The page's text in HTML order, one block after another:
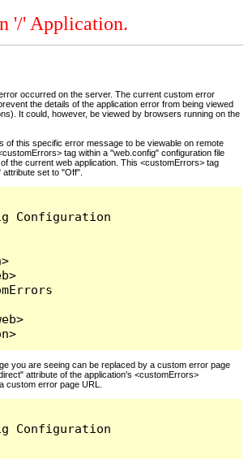
'/' Application.
occurred on the server. The current custom error
the details of the application error from being viewed
It could, however, be viewed by browsers running on the
of this specific error message to be viewable on remote
tag within a "web.config" configuration file
the current web application. This <customErrors> tag
set to "Off".
Configuration
you are seeing can be replaced by a custom error page
attribute of the application's <customErrors>
custom error page URL.
Configuration